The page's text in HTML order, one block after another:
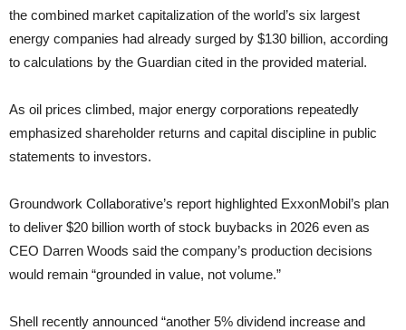
the combined market capitalization of the world’s six largest
energy companies had already surged by $130 billion, according
to calculations by the Guardian cited in the provided material.
As oil prices climbed, major energy corporations repeatedly
emphasized shareholder returns and capital discipline in public
statements to investors.
Groundwork Collaborative’s report highlighted ExxonMobil’s plan
to deliver $20 billion worth of stock buybacks in 2026 even as
CEO Darren Woods said the company’s production decisions
would remain “grounded in value, not volume.”
Shell recently announced “another 5% dividend increase and